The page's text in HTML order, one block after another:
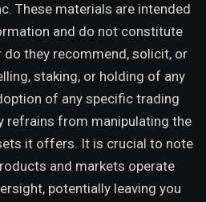
These materials are intended
and do not constitute
do they recommend, solicit, or
staking, or holding of any
of any specific trading
refrains from manipulating the
it offers. It is crucial to note
and markets operate
potentially leaving you